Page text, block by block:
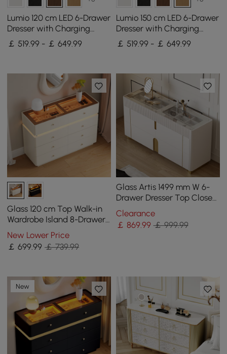
Lumio 120 cm LED 6-Drawer
Dresser with Charging
Station
￡ 519.99 - ￡ 649.99
Lumio 150 cm LED 6-Drawer
Dresser with Charging
Station
￡ 519.99 - ￡ 649.99
Glass 120 cm Top Walk-in
Wardrobe Island 8-Drawer
Chest of Drawers with
Light
New Lower Price
￡699.99 ￡ 739.99
Glass Artis 1499 mm W 6-
Drawer Dresser Top Closet
Island with Jewellery
Display Storage
Clearance
￡ 869.99 ￡ 999.99
New